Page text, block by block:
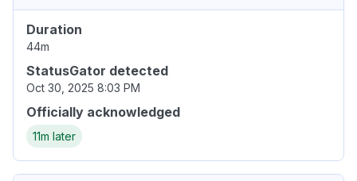
Duration
44m
StatusGator detected
Oct 30, 2025 8:03 PM
Officially acknowledged
11m later